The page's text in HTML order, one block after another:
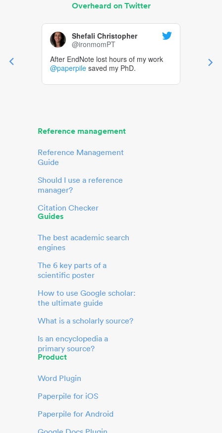
Overheard on Twitter
Shefali Christopher
@ironmomPT
After EndNote lost hours of my work
@paperpile saved my PhD.
Reference management
Reference Management
Guide
Should I use a reference
manager?
Citation Checker
Guides
The best academic search
engines
The 6 key parts of a
scientific poster
How to use Google scholar:
the ultimate guide
What is a scholarly source?
Is an encyclopedia a
primary source?
Product
Word Plugin
Paperpile for iOS
Paperpile for Android